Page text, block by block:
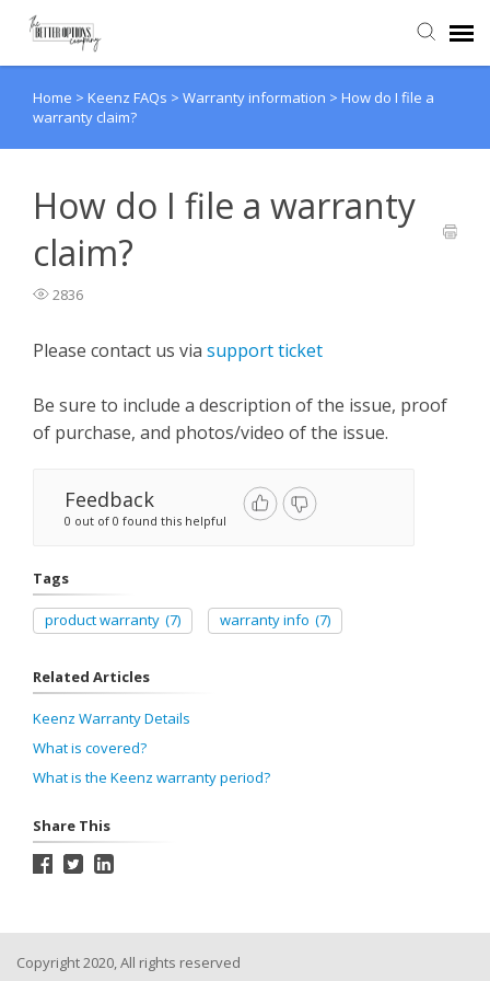
Agent Portal
Home > Keenz FAQs > Warranty information > How do I file a
warranty claim?
How do I file a warranty
claim?
2836
Please contact us via support ticket
Be sure to include a description of the issue, proof
of purchase, and photos/video of the issue.
Feedback
0 out of 0 found this helpful
Tags
product warranty (7) warranty info (7)
Related Articles
Keenz Warranty Details
What is covered?
What is the Keenz warranty period?
Share This
Copyright 2020, All rights reserved